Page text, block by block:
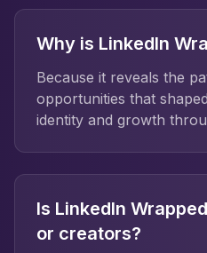
Why is LinkedIn
Because it reveals the
opportunities that
identity and growth
Is LinkedIn
or creators?